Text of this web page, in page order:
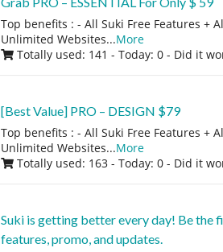
Top benefits : - All Suki Free Features +
Unlimited Websites...More
Totally used: 141 - Today: 0 - Did it
[Best Value] PRO – DESIGN $79
Top benefits : - All Suki Free Features +
Unlimited Websites...More
Totally used: 163 - Today: 0 - Did it
Suki is getting better every day! Be the
features, promo, and updates.